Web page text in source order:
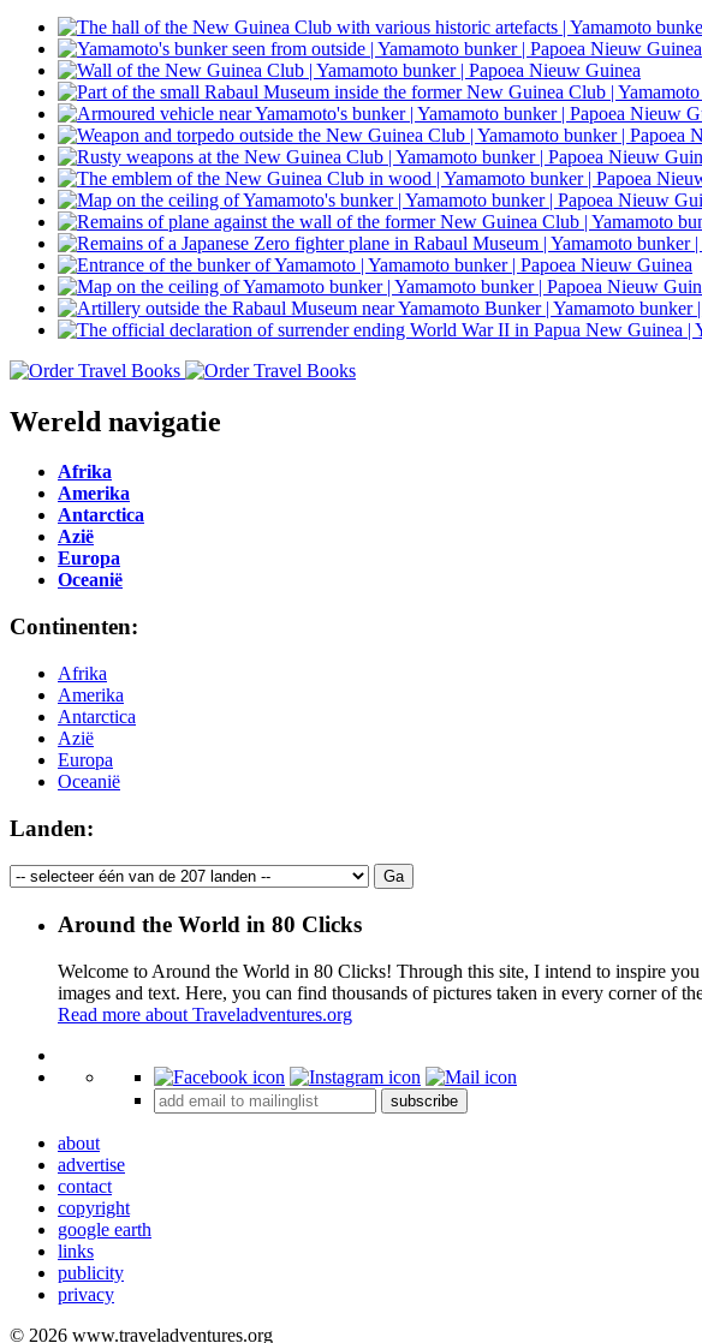
Wereld navigatie
Afrika
Amerika
Antarctica
Azië
Europa
Oceanië
Continenten:
Afrika
Amerika
Antarctica
Azië
Europa
Oceanië
Landen:
Around the World in 80 Clicks
Welcome to Around the World in 80 Clicks! Through this site, I intend to inspire
images and text. Here, you can find thousands of pictures taken in every corner of
Read more about Traveladventures.org
+
subscribe
about
advertise
contact
copyright
google earth
links
publicity
privacy
© 2026 www.traveladventures.org